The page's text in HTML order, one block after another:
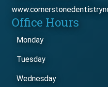
Office Hours
Monday
Tuesday
Wednesday